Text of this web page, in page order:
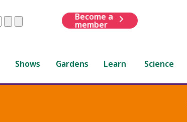
ClearSubmit
Become a
member
Shows Gardens Learn Science